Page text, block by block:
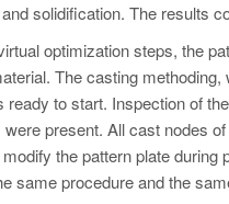
solidification. The results
optimization steps, the
The casting
ready to start. Inspection of
present. All cast nodes
the pattern plate
same procedure and the